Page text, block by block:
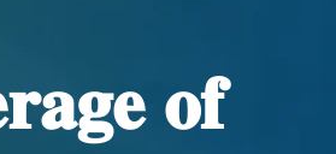
𝐨𝐟